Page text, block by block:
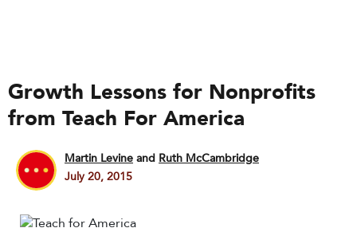
Growth Lessons for Nonprofits
from Teach For America
Martin Levine and Ruth McCambridge
July 20, 2015